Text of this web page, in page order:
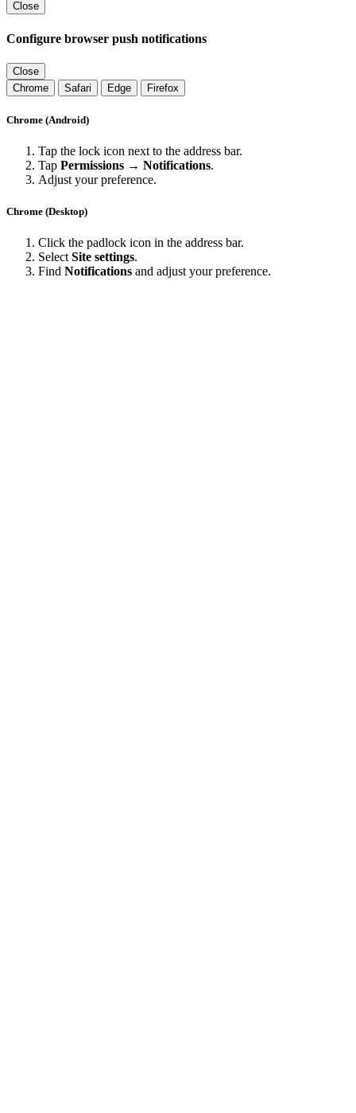
Close
Configure browser push notifications
Close
Chrome
Safari Edge Firefox
Chrome (Android)
Tap the lock icon next to the address bar.
Tap Permissions → Notifications.
Adjust your preference.
Chrome (Desktop)
Click the padlock icon in the address bar.
Select Site settings.
Find Notifications and adjust your preference.